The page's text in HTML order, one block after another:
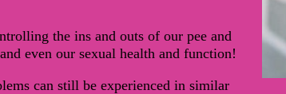
the ins and outs of our pee and
even our sexual health and function!
can still be experienced in similar